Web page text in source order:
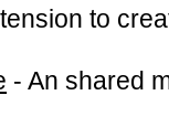
to
-An shared